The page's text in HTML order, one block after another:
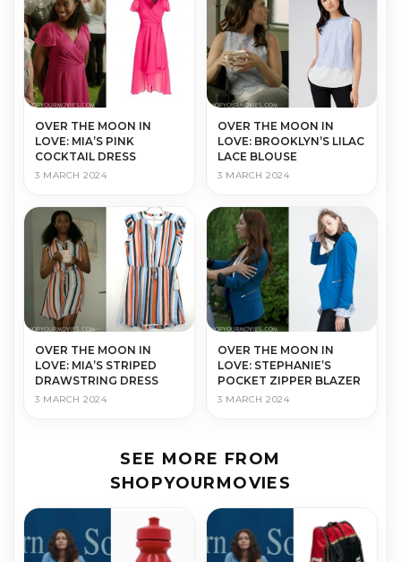
OVER THE MOON IN
LOVE: MIA’S PINK
COCKTAIL DRESS
3 MARCH 2024
OVER THE MOON IN
LOVE: BROOKLYN’S LILAC
LACE BLOUSE
3 MARCH 2024
OVER THE MOON IN
LOVE: MIA’S STRIPED
DRAWSTRING DRESS
3 MARCH 2024
OVER THE MOON IN
LOVE: STEPHANIE’S
POCKET ZIPPER BLAZER
3 MARCH 2024
SEE MORE FROM
SHOPYOURMOVIES